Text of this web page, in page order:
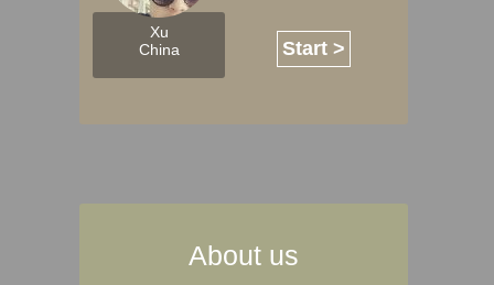
Xu
China
Start >
About us